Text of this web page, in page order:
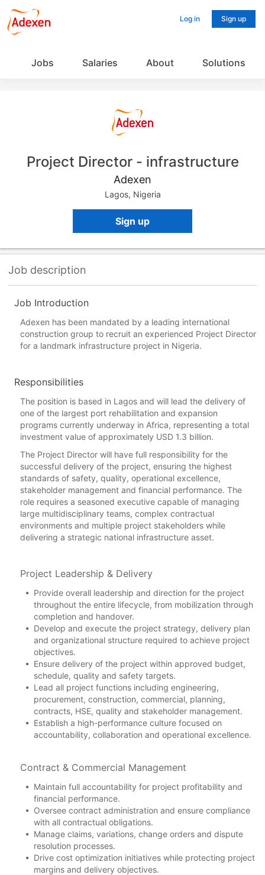
Sign up
Log in
Jobs Salaries About Solutions
Project Director - infrastructure
Adexen
Lagos, Nigeria
Sign up
Job description
Job Introduction
Adexen has been mandated by a leading international
construction group to recruit an experienced Project Director
for a landmark infrastructure project in Nigeria.
Responsibilities
The position is based in Lagos and will lead the delivery of
one of the largest port rehabilitation and expansion
programs currently underway in Africa, representing a total
investment value of approximately USD 1.3 billion.
The Project Director will have full responsibility for the
successful delivery of the project, ensuring the highest
standards of safety, quality, operational excellence,
stakeholder management and financial performance. The
role requires a seasoned executive capable of managing
large multidisciplinary teams, complex contractual
environments and multiple project stakeholders while
delivering a strategic national infrastructure asset.
Project Leadership & Delivery
Provide overall leadership and direction for the project
throughout the entire lifecycle, from mobilization through
completion and handover.
Develop and execute the project strategy, delivery plan
and organizational structure required to achieve project
objectives.
Ensure delivery of the project within approved budget,
schedule, quality and safety targets.
Lead all project functions including engineering,
procurement, construction, commercial, planning,
contracts, HSE, quality and stakeholder management.
Establish a high-performance culture focused on
accountability, collaboration and operational excellence.
Contract & Commercial Management
Maintain full accountability for project profitability and
financial performance.
Oversee contract administration and ensure compliance
with all contractual obligations.
Manage claims, variations, change orders and dispute
resolution processes.
Drive cost optimization initiatives while protecting project
margins and delivery objectives.